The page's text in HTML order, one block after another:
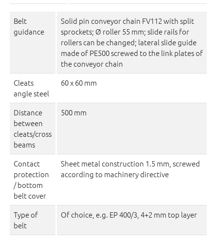
Belt
guidance
Solid pin conveyor chain FV112 with split
sprockets; Ø roller 55 mm; slide rails for
rollers can be changed; lateral slide guide
made of PE500 screwed to the link plates of
the conveyor chain
Cleats
angle steel
60 x 60 mm
Distance
between
cleats/cross
beams
500 mm
Contact
protection
/ bottom
belt cover
Sheet metal construction 1.5 mm, screwed
according to machinery directive
Type of
belt
Of choice, e.g. EP 400/3, 4+2 mm top layer